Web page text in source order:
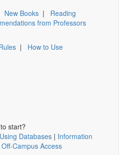
New Books | Reading
from Professors
| How to Use
start?
Databases | Information
Off-Campus Access